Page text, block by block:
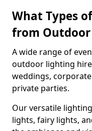
What Types
from
A wide range of
outdoor lighting
weddings,
private parties.
Our versatile
lights, fairy lights,